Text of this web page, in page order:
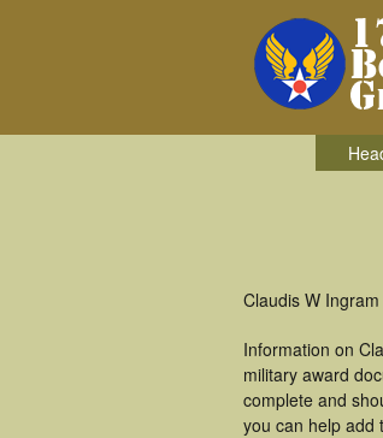
Claudis W
Information on
military award
complete and
you can help add